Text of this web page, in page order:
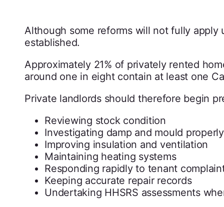
Although some reforms will not fully
established.
Approximately 21% of privately rented
around one in eight contain at least one
Private landlords should therefore begin
Reviewing stock condition
Investigating damp and mould properly
Improving insulation and ventilation
Maintaining heating systems
Responding rapidly to tenant
Keeping accurate repair records
Undertaking HHSRS assessments